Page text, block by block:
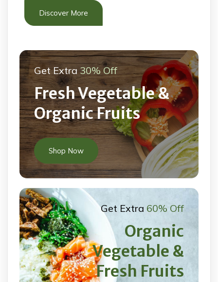
Discover More
Get Extra 30% Off
Fresh Vegetable &
Organic Fruits
Shop Now
Get Extra 60% Off
Organic
Vegetable &
Fresh Fruits